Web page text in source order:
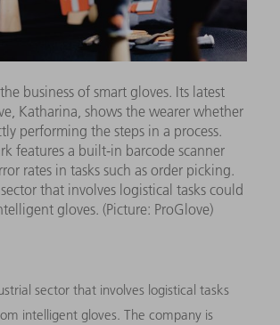
business of smart gloves. Its latest
Katharina, shows the wearer whether
performing the steps in a process.
features a built-in barcode scanner
rates in tasks such as order picking.
that involves logistical tasks could
gloves. (Picture: ProGlove)
sector that involves logistical tasks
intelligent gloves. The company is